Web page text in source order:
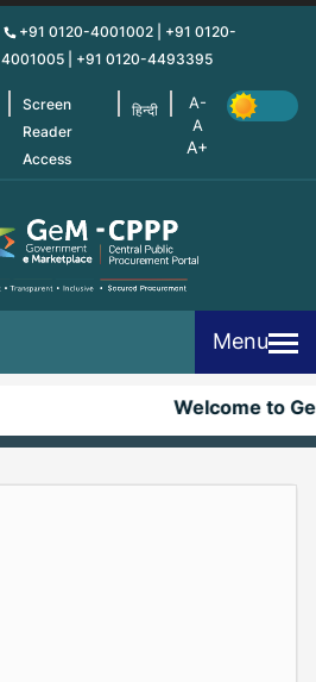
+91 0120-4001002 | +91 0120-
4001005 | +91 0120-4493395
Screen
Reader
Access
हिन्दी
Menu
Welcome to